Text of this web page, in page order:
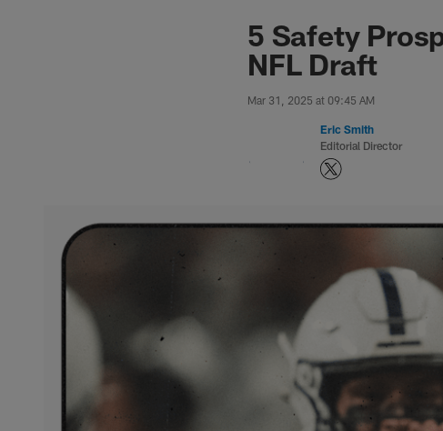
Chargers Official
5 Safety
NFL Draft
Mar 31, 2025 at 09:45 AM
Eric Smith
Editorial Director